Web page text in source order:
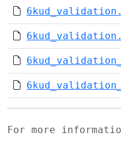
For more